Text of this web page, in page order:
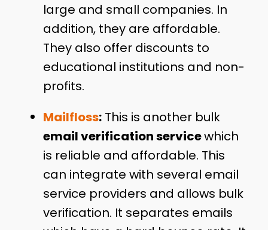
large and small companies. In
addition, they are affordable.
They also offer discounts to
educational institutions and non-
profits.
Mailfloss:This is another bulk
email verification servicewhich
is reliable and affordable. This
can integrate with several email
service providers and allows bulk
verification. It separates emails